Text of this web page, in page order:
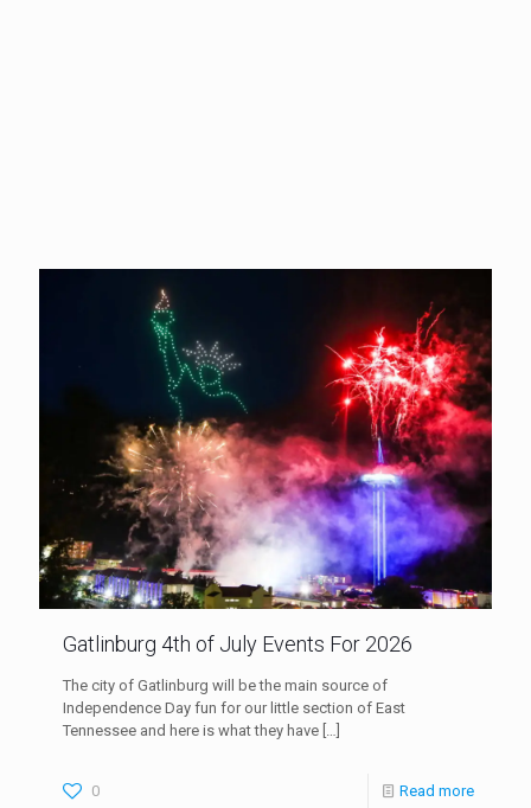
Gatlinburg 4th of July Events For 2026
The city of Gatlinburg will be the main source of
Independence Day fun for our little section of East
Tennessee and here is what they have […]
0 Read more